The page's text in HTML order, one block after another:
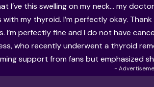
I’ve this swelling on my neck… my
with my thyroid. I’m perfectly okay.
I’m perfectly fine and I do not have
who recently underwent a thyroid
support from fans but emphasized
-